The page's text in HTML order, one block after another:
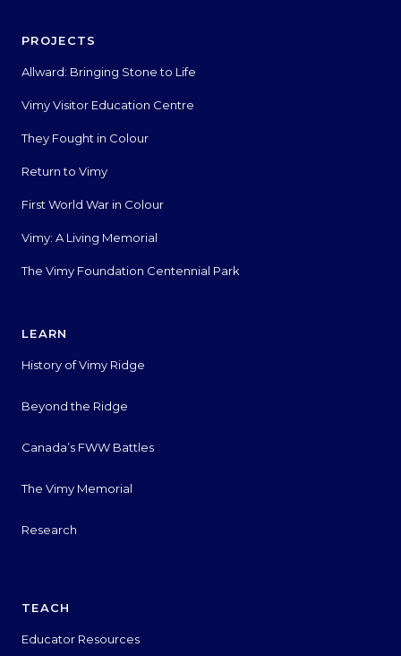
PROJECTS
Allward: Bringing Stone to Life
Vimy Visitor Education Centre
They Fought in Colour
Return to Vimy
First World War in Colour
Vimy: A Living Memorial
The Vimy Foundation Centennial Park
LEARN
History of Vimy Ridge
Beyond the Ridge
Canada’s FWW Battles
The Vimy Memorial
Research
TEACH
Educator Resources